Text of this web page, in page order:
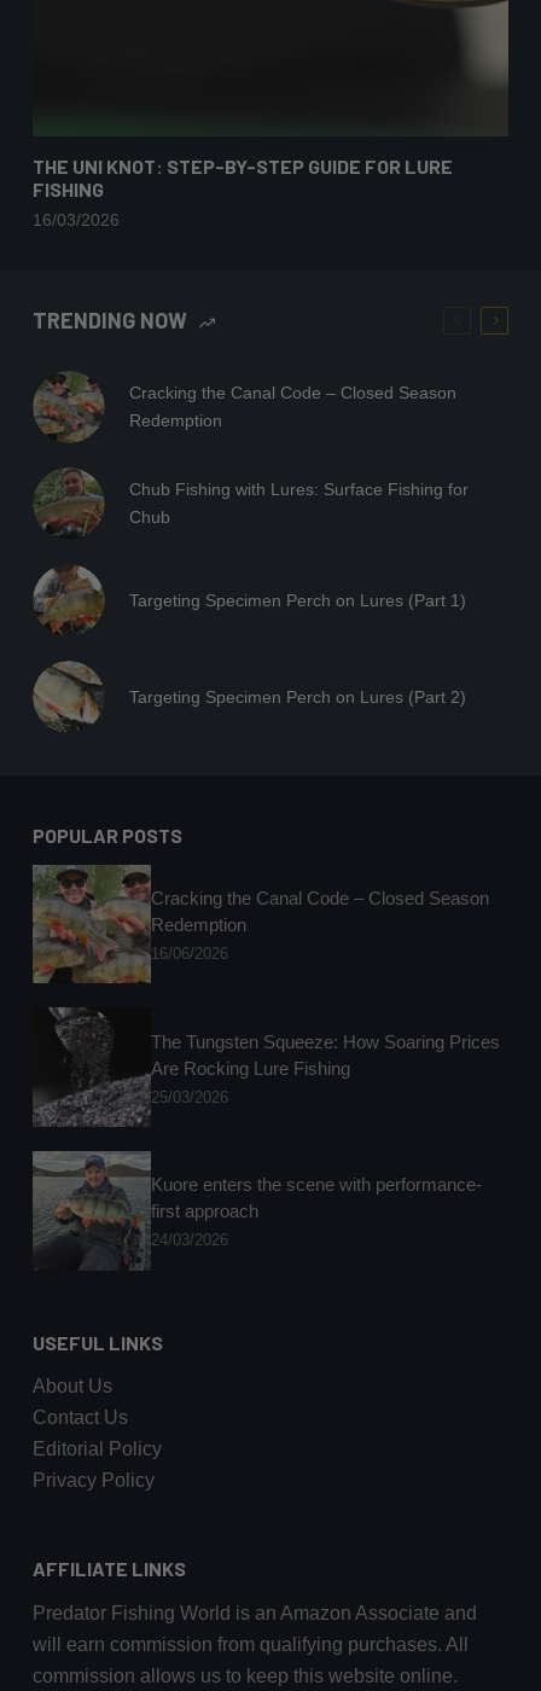
THE UNI KNOT: STEP-BY-STEP GUIDE FOR LURE
FISHING
16/03/2026
TRENDING NOW
Cracking the Canal Code – Closed Season
Redemption
Chub Fishing with Lures: Surface Fishing for
Chub
Targeting Specimen Perch on Lures (Part 1)
Targeting Specimen Perch on Lures (Part 2)
POPULAR POSTS
Cracking the Canal Code – Closed Season
Redemption
16/06/2026
The Tungsten Squeeze: How Soaring Prices
Are Rocking Lure Fishing
25/03/2026
Kuore enters the scene with performance-
first approach
24/03/2026
USEFUL LINKS
About Us
Contact Us
Editorial Policy
Privacy Policy
AFFILIATE LINKS
Predator Fishing World is an Amazon Associate and
will earn commission from qualifying purchases. All
commission allows us to keep this website online.